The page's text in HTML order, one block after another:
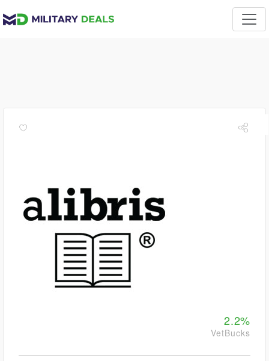
2.2%
VetBucks